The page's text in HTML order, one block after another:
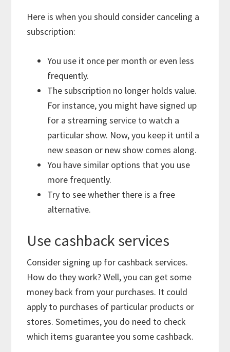
Here is when you should consider canceling a
subscription:
You use it once per month or even less
frequently.
The subscription no longer holds value.
For instance, you might have signed up
for a streaming service to watch a
particular show. Now, you keep it until a
new season or new show comes along.
You have similar options that you use
more frequently.
Try to see whether there is a free
alternative.
Use cashback services
Consider signing up for cashback services.
How do they work? Well, you can get some
money back from your purchases. It could
apply to purchases of particular products or
stores. Sometimes, you do need to check
which items guarantee you some cashback.